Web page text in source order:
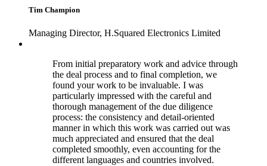
Tim Champion
Managing Director, H.Squared Electronics Limited
From initial preparatory work and advice through
the deal process and to final completion, we
found your work to be invaluable. I was
particularly impressed with the careful and
thorough management of the due diligence
process: the consistency and detail-oriented
manner in which this work was carried out was
much appreciated and ensured that the deal
completed smoothly, even accounting for the
different languages and countries involved.